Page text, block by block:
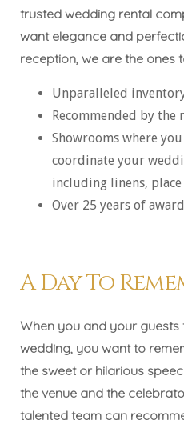
trusted wedding rental
want elegance and
reception, we are the ones
Unparalleled
Recommended by the
Showrooms where
coordinate your
including linens,
Over 25 years of
A Day To
When you and your
wedding, you want to
the sweet or hilarious
the venue and the
talented team can